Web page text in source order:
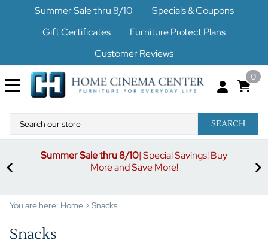
Summer Sale thru 8/10
Specials & Coupons
Gift Certificates
Furniture Protect Plans
Customer Reviews
0
SEARCH
Summer Sale thru 8/10| Special Savings! Buy
More and Save More!
You are here: Home > Snacks
Snacks